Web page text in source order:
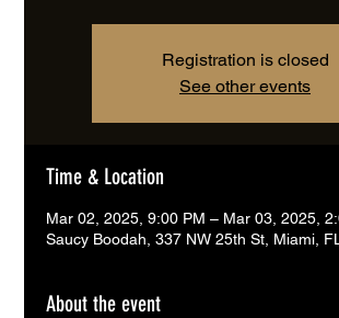
Registration is closed
See other events
Time & Location
Mar 02, 2025, 9:00 PM – Mar 03, 2025,
Saucy Boodah, 337 NW 25th St, Miami,
About the event